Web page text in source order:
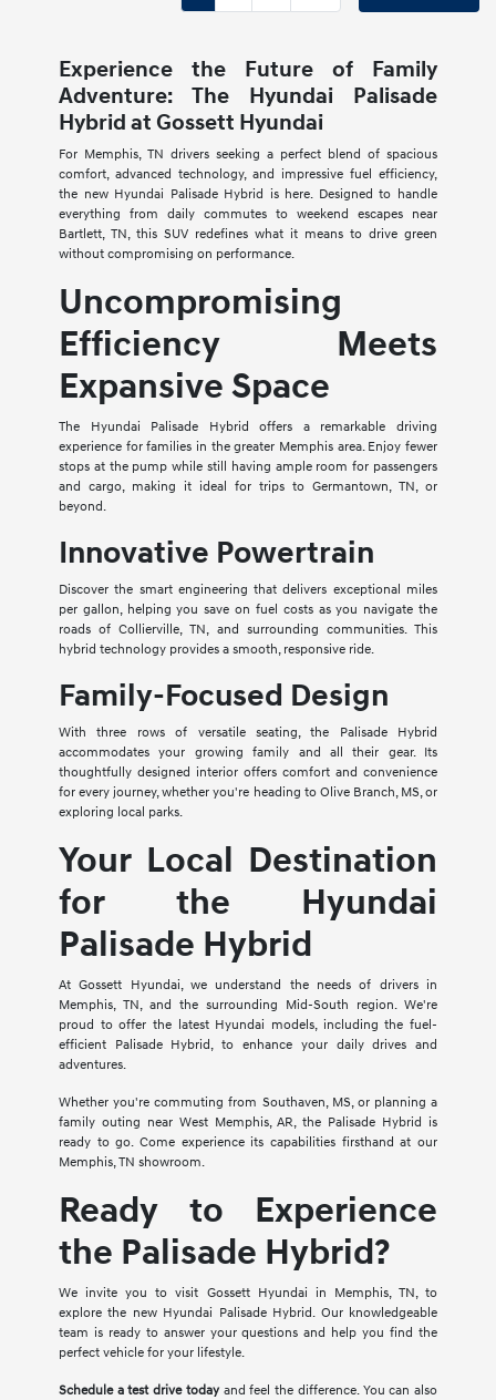
Experience the Future of Family
Adventure: The Hyundai Palisade
Hybrid at Gossett Hyundai
For Memphis, TN drivers seeking a perfect blend of spacious
comfort, advanced technology, and impressive fuel efficiency,
the new Hyundai Palisade Hybrid is here. Designed to handle
everything from daily commutes to weekend escapes near
Bartlett, TN, this SUV redefines what it means to drive green
without compromising on performance.
Uncompromising
Efficiency Meets
Expansive Space
The Hyundai Palisade Hybrid offers a remarkable driving
experience for families in the greater Memphis area. Enjoy fewer
stops at the pump while still having ample room for passengers
and cargo, making it ideal for trips to Germantown, TN, or
beyond.
Innovative Powertrain
Discover the smart engineering that delivers exceptional miles
per gallon, helping you save on fuel costs as you navigate the
roads of Collierville, TN, and surrounding communities. This
hybrid technology provides a smooth, responsive ride.
Family-Focused Design
With three rows of versatile seating, the Palisade Hybrid
accommodates your growing family and all their gear. Its
thoughtfully designed interior offers comfort and convenience
for every journey, whether you're heading to Olive Branch, MS, or
exploring local parks.
Your Local Destination
for the Hyundai
Palisade Hybrid
At Gossett Hyundai, we understand the needs of drivers in
Memphis, TN, and the surrounding Mid-South region. We're
proud to offer the latest Hyundai models, including the fuel-
efficient Palisade Hybrid, to enhance your daily drives and
adventures.
Whether you're commuting from Southaven, MS, or planning a
family outing near West Memphis, AR, the Palisade Hybrid is
ready to go. Come experience its capabilities firsthand at our
Memphis, TN showroom.
Ready to Experience
the Palisade Hybrid?
We invite you to visit Gossett Hyundai in Memphis, TN, to
explore the new Hyundai Palisade Hybrid. Our knowledgeable
team is ready to answer your questions and help you find the
perfect vehicle for your lifestyle.
Schedule a test drive todayand feel the difference. You can also